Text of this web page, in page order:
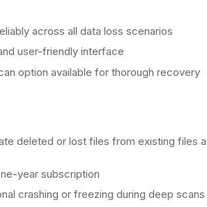
across all data loss scenarios
user-friendly interface
option available for thorough recovery
deleted or lost files from existing files
year subscription
crashing or freezing during deep scans